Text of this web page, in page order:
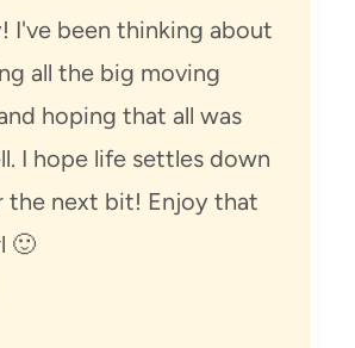
I've been thinking about
all the big moving
hoping that all was
I hope life settles down
the next bit! Enjoy that
🙂